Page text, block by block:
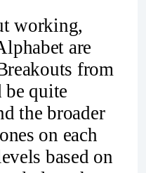
working,
are
from
quite
the broader
on each
based on